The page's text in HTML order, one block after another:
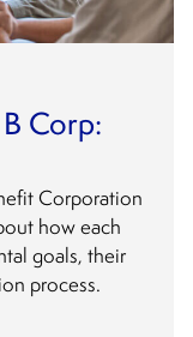
Corp:
Corporation
how each
goals, their
process.